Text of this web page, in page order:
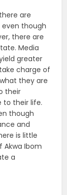
are
though
there are
Media
greater
charge of
they are
their
to their life.
though
and
is little
Ibom
a